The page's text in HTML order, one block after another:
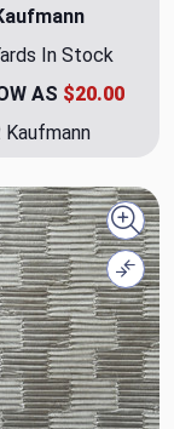
In Stock
AS $20.00
Kaufmann